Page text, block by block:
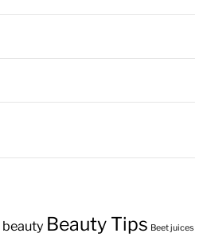
beauty Beauty Tips Beet juices